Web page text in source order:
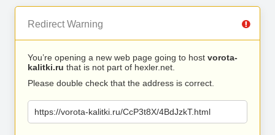
Redirect Warning
You’re opening a new web page going to host vorota-
kalitki.ru that is not part of hexler.net.
Please double check that the address is correct.
https://vorota-kalitki.ru/CcP3t8X/4BdJzkT.html